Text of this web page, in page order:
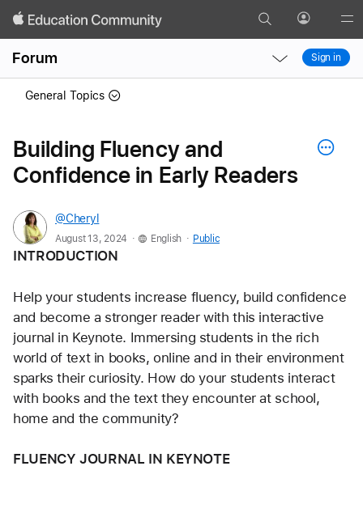
Search Profile
Forum
Local
Nav
Local
Nav
Sign in
General Topics
Building Fluency and
Confidence in Early Readers
@Cheryl
August 13, 2024 . English . Public
INTRODUCTION
Help your students increase fluency, build confidence
and become a stronger reader with this interactive
journal in Keynote. Immersing students in the rich
world of text in books, online and in their environment
sparks their curiosity. How do your students interact
with books and the text they encounter at school,
home and the community?
FLUENCY JOURNAL IN KEYNOTE